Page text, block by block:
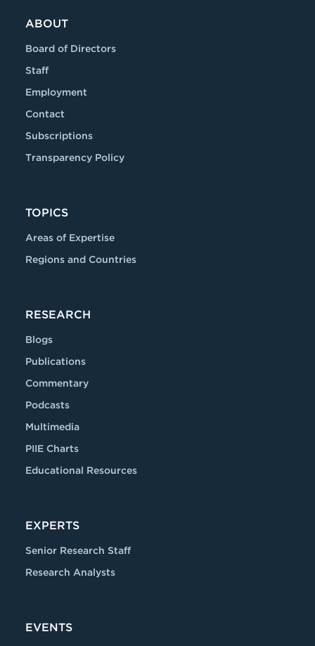
ABOUT
Board of Directors
Staff
Employment
Contact
Subscriptions
Transparency Policy
TOPICS
Areas of Expertise
Regions and Countries
RESEARCH
Blogs
Publications
Commentary
Podcasts
Multimedia
PIIE Charts
Educational Resources
EXPERTS
Senior Research Staff
Research Analysts
EVENTS